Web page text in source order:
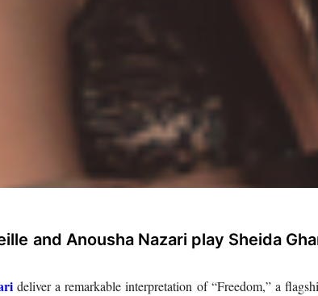
and Anousha Nazari play Sheida
deliver a remarkable interpretation of “Freedom,” a